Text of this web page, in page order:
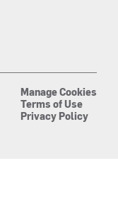
Manage Cookies
Terms of Use
Privacy Policy